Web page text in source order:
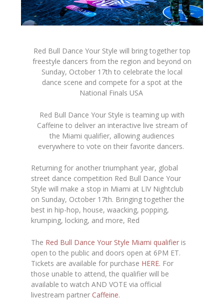
Red Bull Dance Your Style will bring together top
freestyle dancers from the region and beyond on
Sunday, October 17th to celebrate the local
dance scene and compete for a spot at the
National Finals USA
Red Bull Dance Your Style is teaming up with
Caffeine to deliver an interactive live stream of
the Miami qualifier, allowing audiences
everywhere to vote on their favorite dancers.
Returning for another triumphant year, global
street dance competition Red Bull Dance Your
Style will make a stop in Miami at LIV Nightclub
on Sunday, October 17th. Bringing together the
best in hip-hop, house, waacking, popping,
krumping, locking, and more, Red
The Red Bull Dance Your Style Miami qualifier is
open to the public and doors open at 6PM ET.
Tickets are available for purchase HERE. For
those unable to attend, the qualifier will be
available to watch AND VOTE via official
livestream partner Caffeine.